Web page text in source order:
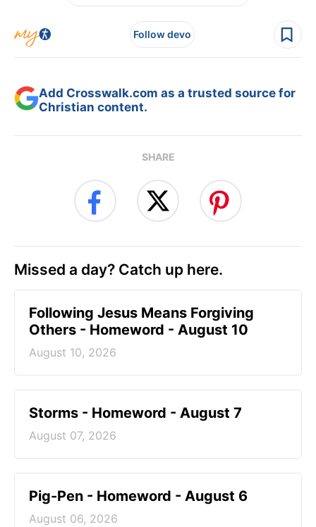
Follow devo
Add Crosswalk.com as a trusted source for
Christian content.
SHARE
Missed a day? Catch up here.
Following Jesus Means Forgiving
Others - Homeword - August 10
August 10, 2026
Storms - Homeword - August 7
August 07, 2026
Pig-Pen - Homeword - August 6
August 06, 2026